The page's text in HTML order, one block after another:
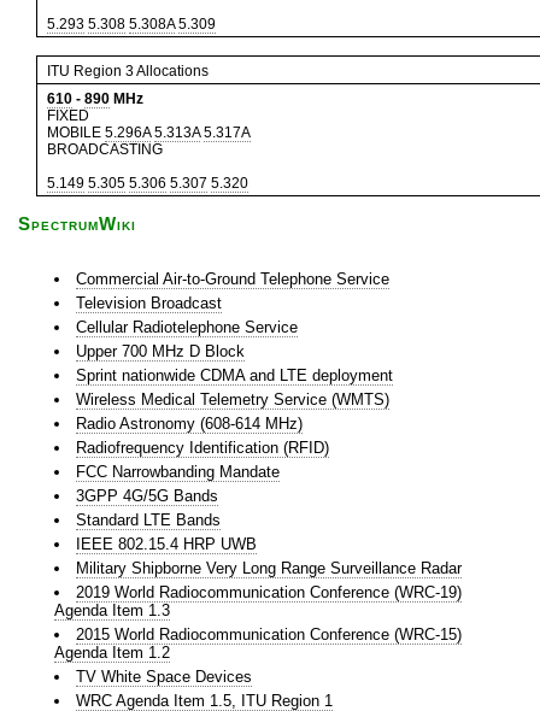
5.293 5.308 5.308A 5.309
ITU Region 3 Allocations
610 - 890 MHz
FIXED
MOBILE 5.296A 5.313A 5.317A
BROADCASTING
5.149 5.305 5.306 5.307 5.320
SpectrumWiki
Commercial Air-to-Ground Telephone Service
Television Broadcast
Cellular Radiotelephone Service
Upper 700 MHz D Block
Sprint nationwide CDMA and LTE deployment
Wireless Medical Telemetry Service (WMTS)
Radio Astronomy (608-614 MHz)
Radiofrequency Identification (RFID)
FCC Narrowbanding Mandate
3GPP 4G/5G Bands
Standard LTE Bands
IEEE 802.15.4 HRP UWB
Military Shipborne Very Long Range Surveillance Radar
2019 World Radiocommunication Conference (WRC-19)
Agenda Item 1.3
2015 World Radiocommunication Conference (WRC-15)
Agenda Item 1.2
TV White Space Devices
WRC Agenda Item 1.5, ITU Region 1